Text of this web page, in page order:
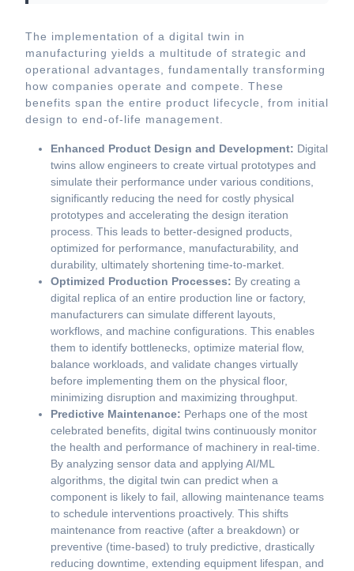
The implementation of a digital twin in
manufacturing yields a multitude of strategic and
operational advantages, fundamentally transforming
how companies operate and compete. These
benefits span the entire product lifecycle, from initial
design to end-of-life management.
Enhanced Product Design and Development: Digital
twins allow engineers to create virtual prototypes and
simulate their performance under various conditions,
significantly reducing the need for costly physical
prototypes and accelerating the design iteration
process. This leads to better-designed products,
optimized for performance, manufacturability, and
durability, ultimately shortening time-to-market.
Optimized Production Processes: By creating a
digital replica of an entire production line or factory,
manufacturers can simulate different layouts,
workflows, and machine configurations. This enables
them to identify bottlenecks, optimize material flow,
balance workloads, and validate changes virtually
before implementing them on the physical floor,
minimizing disruption and maximizing throughput.
Predictive Maintenance: Perhaps one of the most
celebrated benefits, digital twins continuously monitor
the health and performance of machinery in real-time.
By analyzing sensor data and applying AI/ML
algorithms, the digital twin can predict when a
component is likely to fail, allowing maintenance teams
to schedule interventions proactively. This shifts
maintenance from reactive (after a breakdown) or
preventive (time-based) to truly predictive, drastically
reducing downtime, extending equipment lifespan, and